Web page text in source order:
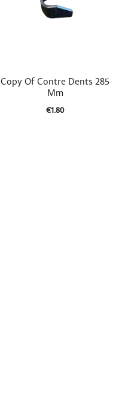
Quick view
Copy Of Contre Dents 285
Mm
€1.80